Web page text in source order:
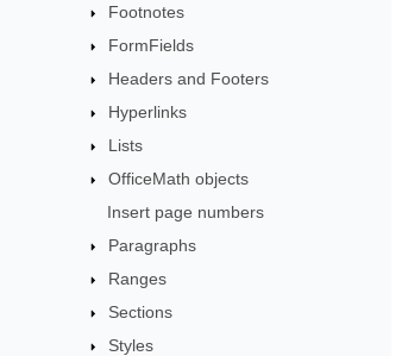
Footnotes
FormFields
Headers and Footers
Hyperlinks
Lists
OfficeMath objects
Insert page numbers
Paragraphs
Ranges
Sections
Styles